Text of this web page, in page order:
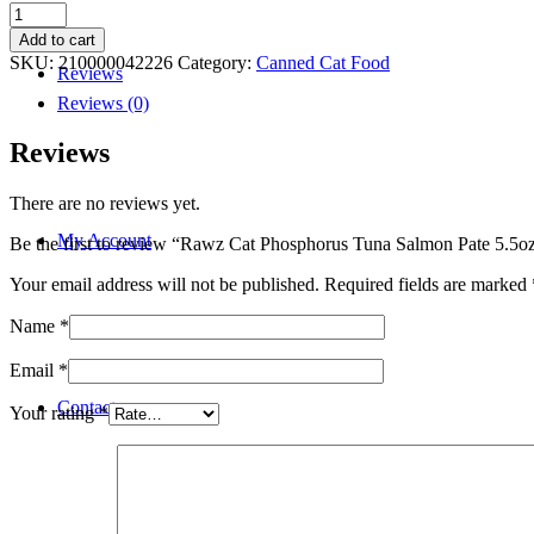
Reviews
My Account
Contact
Rawz
Cat
Phosphorus
Tuna
Salmon
5.5oz
quantity
Add to cart
SKU:210000042226 Category: Canned Cat Food
Reviews (0)
Reviews
There are no reviews yet.
Be the first to review “Rawz Cat Phosphorus Tuna Salmon Pate
Your email address will not be published. Required fields are marked
Name *
Email *
Your rating*